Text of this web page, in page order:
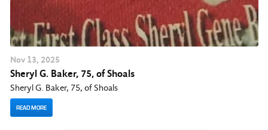
Nov 13, 2025
Sheryl G. Baker, 75, of Shoals
Sheryl G. Baker, 75, of Shoals
READ MORE